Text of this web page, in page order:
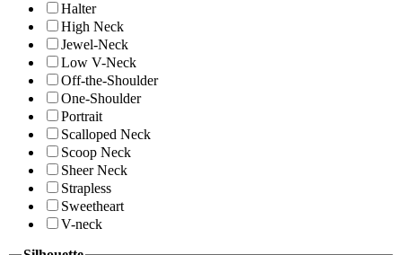
Halter
High Neck
Jewel-Neck
Low V-Neck
Off-the-Shoulder
One-Shoulder
Portrait
Scalloped Neck
Scoop Neck
Sheer Neck
Strapless
Sweetheart
V-neck